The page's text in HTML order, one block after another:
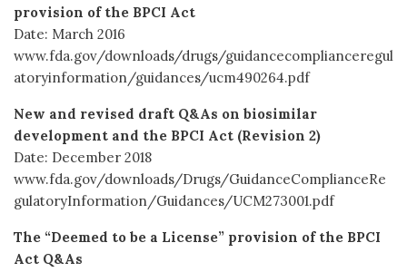
provision of the BPCI Act
Date: March 2016
www.fda.gov/downloads/drugs/guidancecomplianceregul
atoryinformation/guidances/ucm490264.pdf
New and revised draft Q&As on biosimilar
development and the BPCI Act (Revision 2)
Date: December 2018
www.fda.gov/downloads/Drugs/GuidanceComplianceRe
gulatoryInformation/Guidances/UCM273001.pdf
The “Deemed to be a License” provision of the BPCI
Act Q&As